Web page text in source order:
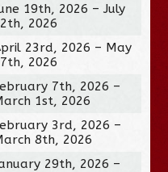
19th, 2026 – July
2026
23rd, 2026 – May
2026
7th, 2026 –
1st, 2026
3rd, 2026 –
8th, 2026
29th, 2026 –